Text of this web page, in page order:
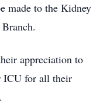
made to the Kidney
appreciation to
ICU for all their